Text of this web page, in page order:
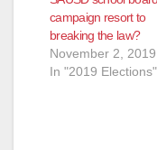
campaign resort to
breaking the law?
November 2, 2019
In "2019 Elections"